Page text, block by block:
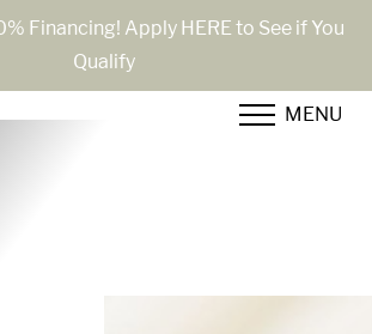
Financing! Apply HERE to See if You
Qualify
MENU